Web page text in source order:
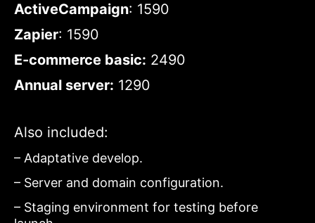
ActiveCampaign: 1590
Zapier: 1590
E-commerce basic: 2490
Annual server: 1290
Also included:
– Adaptative develop.
– Server and domain configuration.
– Staging environment for testing before